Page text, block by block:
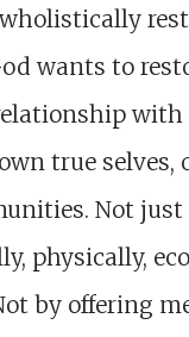
wants to
with
true selves,
Not
physically,
by offering